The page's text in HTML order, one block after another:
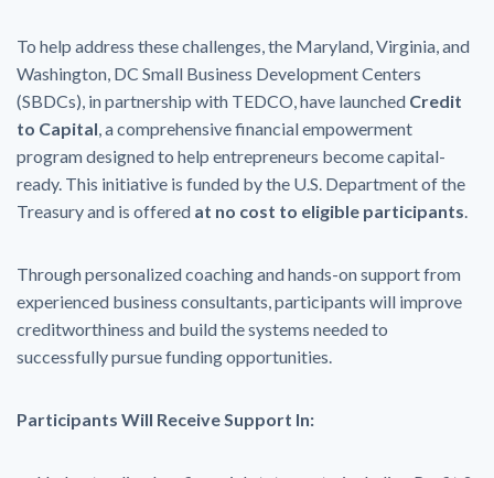
To help address these challenges, the Maryland, Virginia, and
Washington, DC Small Business Development Centers
(SBDCs), in partnership with TEDCO, have launched Credit
to Capital, a comprehensive financial empowerment
program designed to help entrepreneurs become capital-
ready. This initiative is funded by the U.S. Department of the
Treasury and is offered at no cost to eligible participants.
Through personalized coaching and hands-on support from
experienced business consultants, participants will improve
creditworthiness and build the systems needed to
successfully pursue funding opportunities.
Participants Will Receive Support In: